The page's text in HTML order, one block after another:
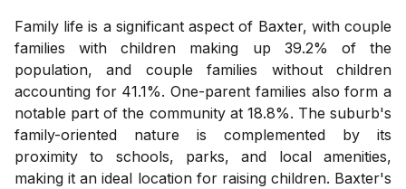
Family life is a significant aspect of Baxter, with couple
families with children making up 39.2% of the
population, and couple families without children
accounting for 41.1%. One-parent families also form a
notable part of the community at 18.8%. The suburb's
family-oriented nature is complemented by its
proximity to schools, parks, and local amenities,
making it an ideal location for raising children. Baxter's